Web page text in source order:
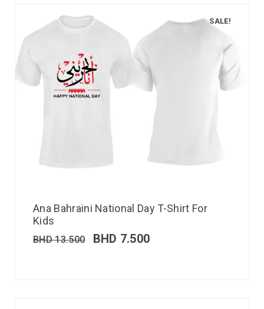
SALE!
Ana Bahraini National Day T-Shirt For
Kids
BHD13.500 BHD 7.500